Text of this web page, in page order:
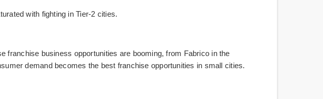
with fighting in Tier-2 cities.
franchise business opportunities are booming, from Fabrico in the
demand becomes the best franchise opportunities in small cities.